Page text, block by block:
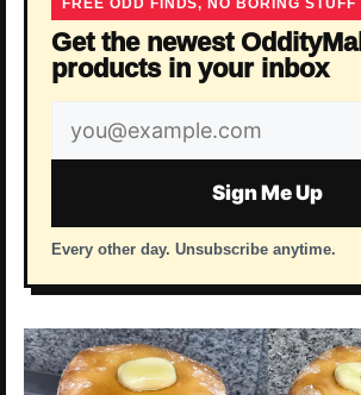
FREE ODD FINDS, NO BORING STUFF
Get the newest OddityMall
products in your inbox
Email
address
Sign Me Up
Every other day. Unsubscribe anytime.